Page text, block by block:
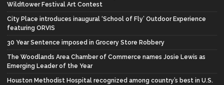
Wildflower Festival Art Contest
City Place introduces inaugural ‘School of Fly’ Outdoor Experience
featuring ORVIS
30 Year Sentence imposed in Grocery Store Robbery
The Woodlands Area Chamber of Commerce names Josie Lewis as
Emerging Leader of the Year
Houston Methodist Hospital recognized among country’s best in U.S.